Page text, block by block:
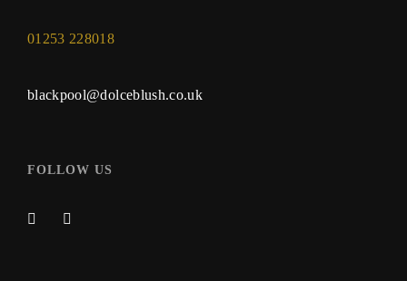
01253 228018
blackpool@dolceblush.co.uk
FOLLOW US